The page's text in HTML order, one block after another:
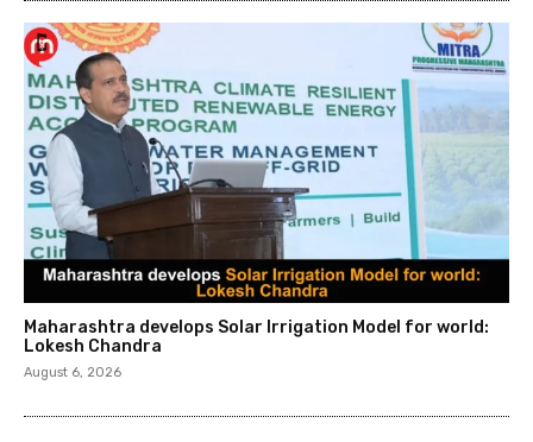
Maharashtra develops Solar Irrigation Model for world:
Lokesh Chandra
August 6, 2026